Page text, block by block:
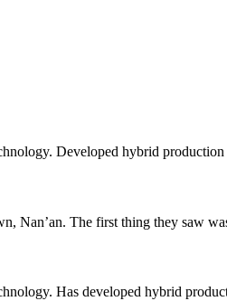
Developed hybrid
Nan’an. The first thing they saw
Has developed hybrid